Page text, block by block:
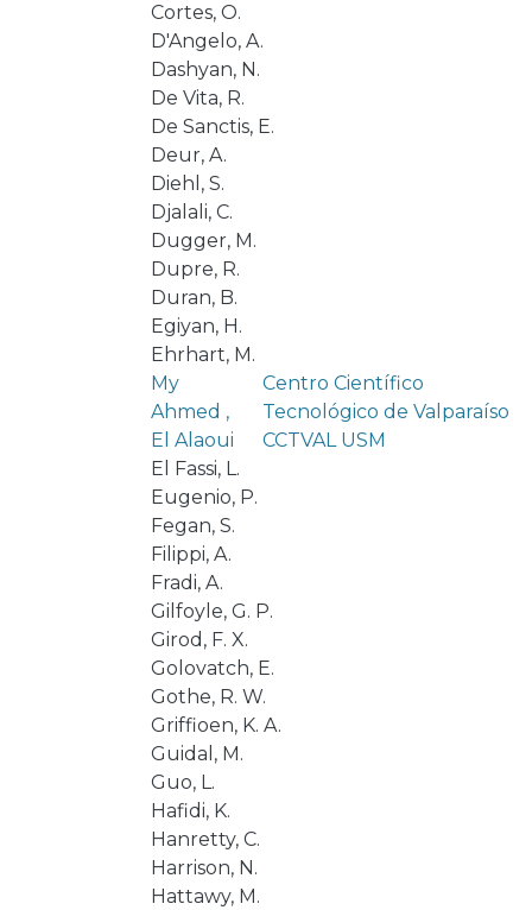
Cortes, O.
D'Angelo, A.
Dashyan, N.
De Vita, R.
De Sanctis, E.
Deur, A.
Diehl, S.
Djalali, C.
Dugger, M.
Dupre, R.
Duran, B.
Egiyan, H.
Ehrhart, M.
My
Ahmed ,
El Alaoui
Centro Científico
Tecnológico de Valparaíso
CCTVAL USM
El Fassi, L.
Eugenio, P.
Fegan, S.
Filippi, A.
Fradi, A.
Gilfoyle, G. P.
Girod, F. X.
Golovatch, E.
Gothe, R. W.
Griffioen, K. A.
Guidal, M.
Guo, L.
Hafidi, K.
Hanretty, C.
Harrison, N.
Hattawy, M.